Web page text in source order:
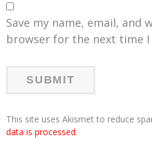
Save my name, email, and
browser for the next time I
This site uses Akismet to reduce
data is processed.